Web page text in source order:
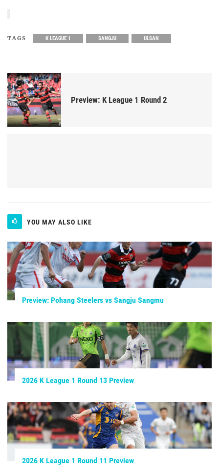
TAGS K LEAGUE 1 SANGJU ULSAN
Preview: K League 1 Round 2
YOU MAY ALSO LIKE
Preview: Pohang Steelers vs Sangju Sangmu
2026 K League 1 Round 13 Preview
2026 K League 1 Round 11 Preview